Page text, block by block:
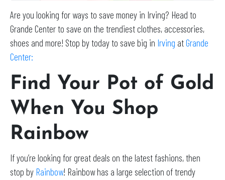
Are you looking for ways to save money in Irving? Head to
Grande Center to save on the trendiest clothes, accessories,
shoes and more! Stop by today to save big in Irving atGrande
Center:
Find Your Pot of Gold
When You Shop
Rainbow
If you’re looking for great deals on the latest fashions, then
stop by Rainbow! Rainbow has a large selection of trendy